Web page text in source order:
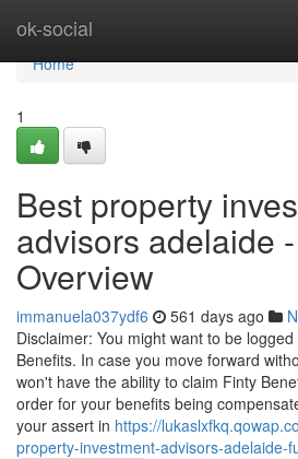
ok-social
Home
Home
1
Best property
advisors adelaide
Overview
immanuela037ydf6 561 days ago
Disclaimer: You might want to be
Benefits. In case you move forward
won't have the ability to claim Finty
order for your benefits being
your assert in https://
property-investment-advisors-adelaide-